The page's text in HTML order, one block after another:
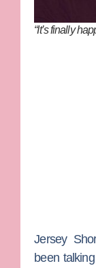
“It’s finally
Jersey
been